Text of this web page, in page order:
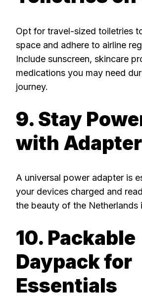
Opt for travel-sized toiletries
space and adhere to airline
Include sunscreen, skincare
medications you may need
journey.
9. Stay
with
A universal power adapter is
your devices charged and
the beauty of the Netherlands
10. Packable
Daypack for
Essentials